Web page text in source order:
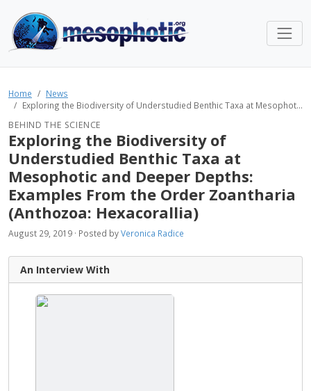
Home
News
Exploring the Biodiversity of Understudied Benthic Taxa at Mesophot...
BEHIND THE SCIENCE
Exploring the Biodiversity of
Understudied Benthic Taxa at
Mesophotic and Deeper Depths:
Examples From the Order Zoantharia
(Anthozoa: Hexacorallia)
August 29, 2019 · Posted byVeronica Radice
An Interview With